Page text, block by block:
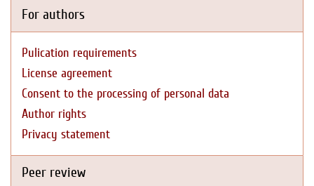
For authors
Pulication requirements
License agreement
Consent to the processing of personal data
Author rights
Privacy statement
Peer review